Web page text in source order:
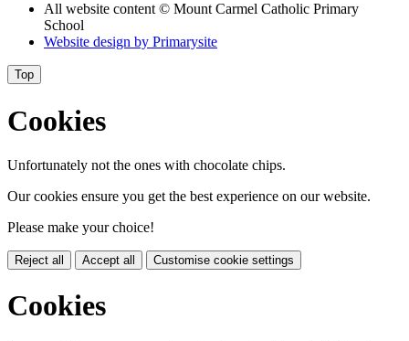
All website content © Mount Carmel Catholic Primary
School
Website design by Primarysite
Top
Cookies
Unfortunately not the ones with chocolate chips.
Our cookies ensure you get the best experience on our website.
Please make your choice!
Reject all Accept all Customise cookie settings
Cookies